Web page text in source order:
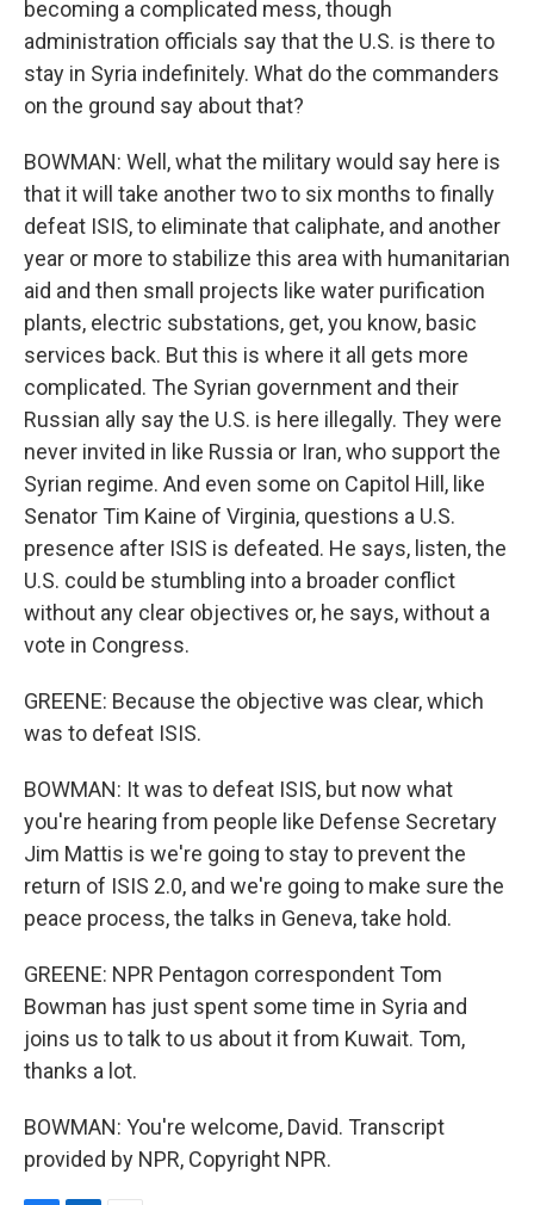
becoming a complicated mess, though
administration officials say that the U.S. is there to
stay in Syria indefinitely. What do the commanders
on the ground say about that?
BOWMAN: Well, what the military would say here is
that it will take another two to six months to finally
defeat ISIS, to eliminate that caliphate, and another
year or more to stabilize this area with humanitarian
aid and then small projects like water purification
plants, electric substations, get, you know, basic
services back. But this is where it all gets more
complicated. The Syrian government and their
Russian ally say the U.S. is here illegally. They were
never invited in like Russia or Iran, who support the
Syrian regime. And even some on Capitol Hill, like
Senator Tim Kaine of Virginia, questions a U.S.
presence after ISIS is defeated. He says, listen, the
U.S. could be stumbling into a broader conflict
without any clear objectives or, he says, without a
vote in Congress.
GREENE: Because the objective was clear, which
was to defeat ISIS.
BOWMAN: It was to defeat ISIS, but now what
you're hearing from people like Defense Secretary
Jim Mattis is we're going to stay to prevent the
return of ISIS 2.0, and we're going to make sure the
peace process, the talks in Geneva, take hold.
GREENE: NPR Pentagon correspondent Tom
Bowman has just spent some time in Syria and
joins us to talk to us about it from Kuwait. Tom,
thanks a lot.
BOWMAN: You're welcome, David. Transcript
provided by NPR, Copyright NPR.